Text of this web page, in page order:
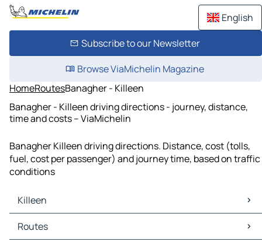
English
Subscribe to our Newsletter
Browse ViaMichelin Magazine
HomeRoutesBanagher - Killeen
Banagher - Killeen driving directions - journey, distance,
time and costs – ViaMichelin
Banagher Killeen driving directions. Distance, cost (tolls,
fuel, cost per passenger) and journey time, based on traffic
conditions
Killeen
Killeen Maps
Killeen Traffic
Routes